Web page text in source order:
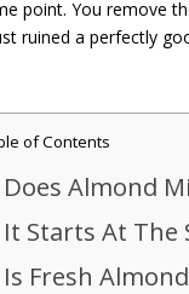
point. You remove
a perfectly
of Contents
Does Almond
It Starts At The
Is Fresh